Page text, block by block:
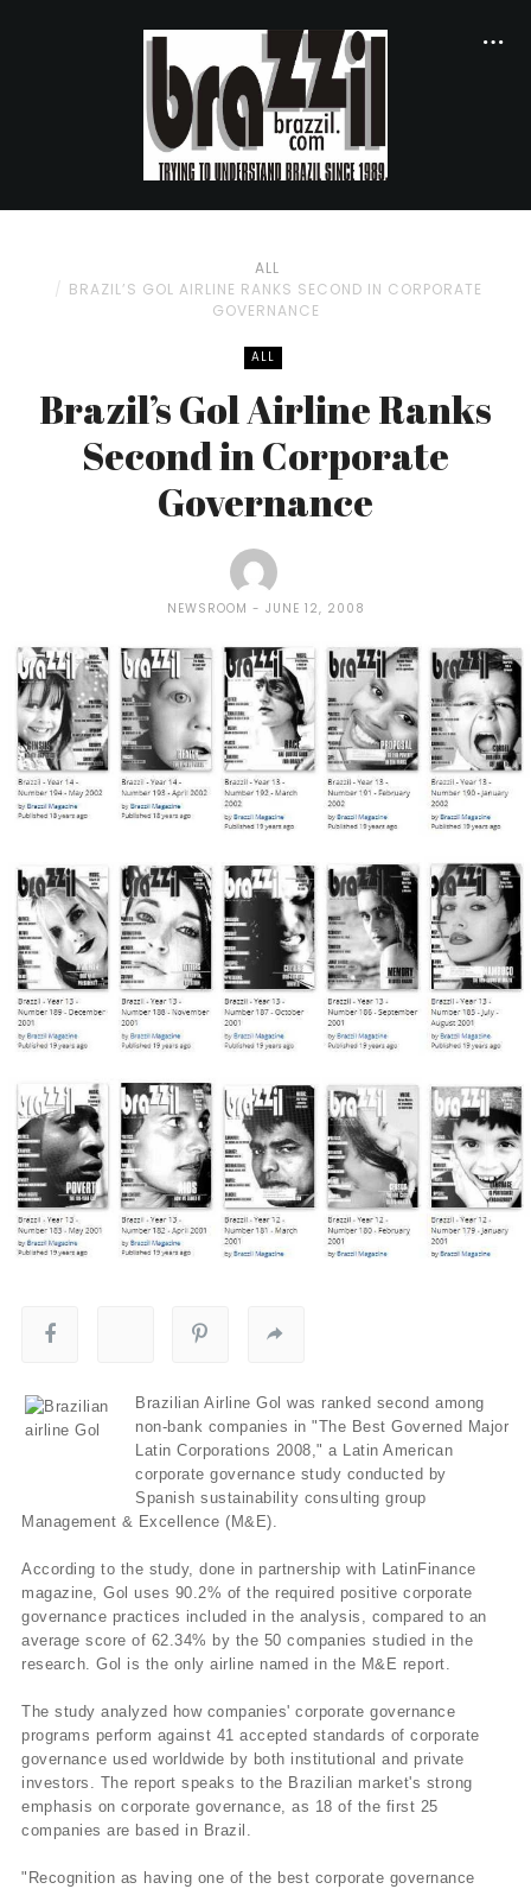
ALL
BRAZIL’S GOL AIRLINE RANKS SECOND IN CORPORATE
GOVERNANCE
ALL
Brazil’s Gol Airline Ranks
Second in Corporate
Governance
NEWSROOM JUNE 12, 2008
Brazilian Airline Gol was ranked second among
non-bank companies in "The Best Governed Major
Latin Corporations 2008," a Latin American
corporate governance study conducted by
Spanish sustainability consulting group
Management & Excellence (M&E).
According to the study, done in partnership with LatinFinance
magazine, Gol uses 90.2% of the required positive corporate
governance practices included in the analysis, compared to an
average score of 62.34% by the 50 companies studied in the
research. Gol is the only airline named in the M&E report.
The study analyzed how companies' corporate governance
programs perform against 41 accepted standards of corporate
governance used worldwide by both institutional and private
investors. The report speaks to the Brazilian market's strong
emphasis on corporate governance, as 18 of the first 25
companies are based in Brazil.
"Recognition as having one of the best corporate governance